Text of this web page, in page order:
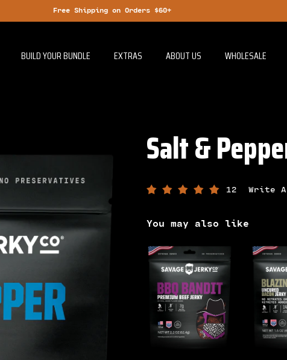
Free Shipping on Orders $60+
BUILD YOUR BUNDLE EXTRAS ABOUT US WHOLESALE
Salt &
12 Write A
You may also like